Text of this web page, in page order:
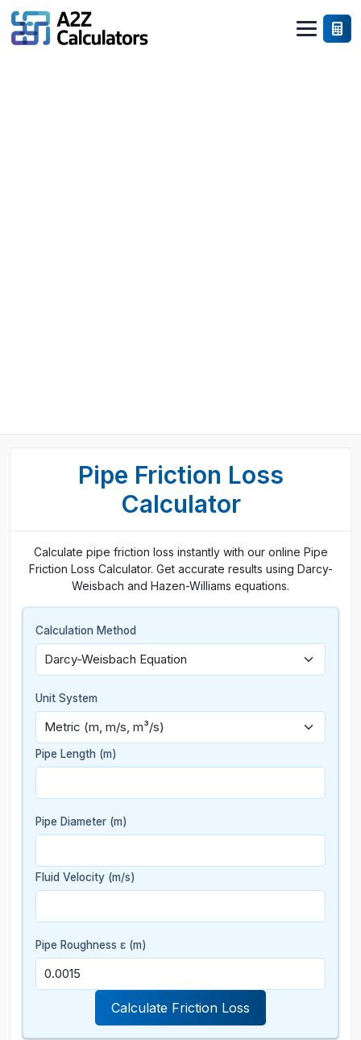
Pipe Friction Loss
Calculator
Calculate pipe friction loss instantly with our online Pipe
Friction Loss Calculator. Get accurate results using Darcy-
Weisbach and Hazen-Williams equations.
Calculation Method
Unit System
Pipe Length (m)
Pipe Diameter (m)
Fluid Velocity (m/s)
Pipe Roughness ε (m)
Calculate Friction Loss